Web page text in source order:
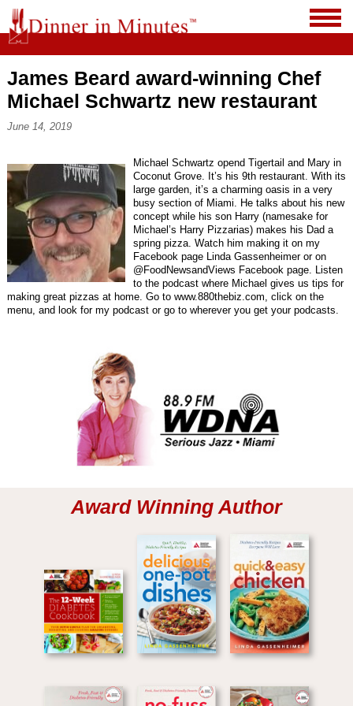
James Beard award-winning Chef
Michael Schwartz new restaurant
June 14, 2019
Michael Schwartz opend Tigertail and Mary in
Coconut Grove. It’s his 9th restaurant. With its
large garden, it’s a charming oasis in a very
busy section of Miami. He talks about his new
concept while his son Harry (namesake for
Michael’s Harry Pizzarias) makes his Dad a
spring pizza. Watch him making it on my
Facebook page Linda Gassenheimer or on
@FoodNewsandViews Facebook page. Listen
to the podcast where Michael gives us tips for
making great pizzas at home. Go to www.880thebiz.com, click on the
menu, and look for my podcast or go to wherever you get your podcasts.
Award Winning Author